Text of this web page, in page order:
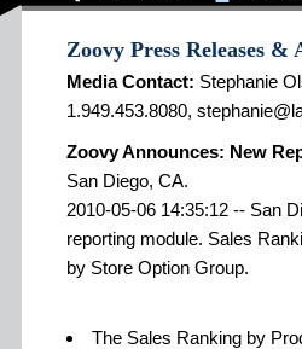
Zoovy Press Releases &
Media Contact: Stephanie
1.949.453.8080,
Zoovy Announces: New
San Diego, CA.
2010-05-06 14:35:12 -- San
reporting module. Sales
by Store Option Group.
The Sales Ranking by